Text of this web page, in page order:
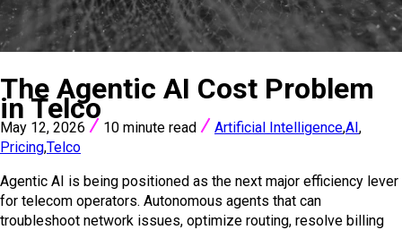
The Agentic AI Cost Problem
in Telco
May 12, 2026 10 minute read Artificial Intelligence,AI,
Pricing,Telco
Agentic AI is being positioned as the next major efficiency lever
for telecom operators. Autonomous agents that can
troubleshoot network issues, optimize routing, resolve billing